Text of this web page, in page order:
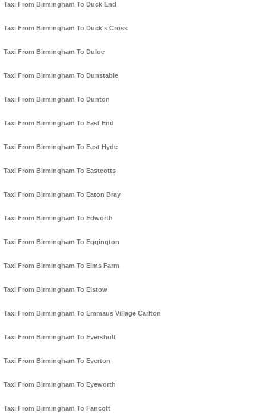
Taxi From Birmingham To Duck End
Taxi From Birmingham To Duck's Cross
Taxi From Birmingham To Duloe
Taxi From Birmingham To Dunstable
Taxi From Birmingham To Dunton
Taxi From Birmingham To East End
Taxi From Birmingham To East Hyde
Taxi From Birmingham To Eastcotts
Taxi From Birmingham To Eaton Bray
Taxi From Birmingham To Edworth
Taxi From Birmingham To Eggington
Taxi From Birmingham To Elms Farm
Taxi From Birmingham To Elstow
Taxi From Birmingham To Emmaus Village Carlton
Taxi From Birmingham To Eversholt
Taxi From Birmingham To Everton
Taxi From Birmingham To Eyeworth
Taxi From Birmingham To Fancott